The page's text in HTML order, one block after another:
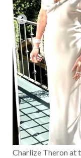
Charlize Theron at